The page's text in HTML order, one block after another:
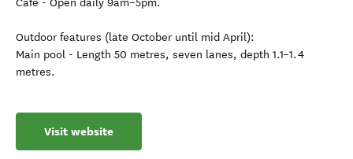
Café - Open daily 9am–5pm.
Outdoor features (late October until mid April):
Main pool - Length 50 metres, seven lanes, depth 1.1–1.4
metres.
Visit website